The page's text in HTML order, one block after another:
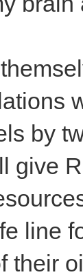
by
line
their